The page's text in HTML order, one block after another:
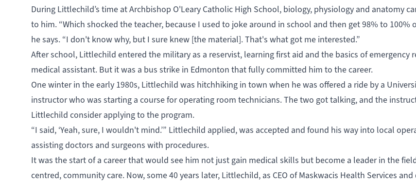
During Littlechild’s time at Archbishop O'Leary Catholic High School, biology, physiology and anatomy
to him. “Which shocked the teacher, because I used to joke around in school and then get 98% to 100%
he says. “I don't know why, but I sure knew [the material]. That's what got me interested.”
After school, Littlechild entered the military as a reservist, learning first aid and the basics of emergency
medical assistant. But it was a bus strike in Edmonton that fully committed him to the career.
One winter in the early 1980s, Littlechild was hitchhiking in town when he was offered a ride by a
instructor who was starting a course for operating room technicians. The two got talking, and the
Littlechild consider applying to the program.
“I said, ‘Yeah, sure, I wouldn't mind.’” Littlechild applied, was accepted and found his way into local
assisting doctors and surgeons with procedures.
It was the start of a career that would see him not just gain medical skills but become a leader in the
centred, community care. Now, some 40 years later, Littlechild, as CEO of Maskwacis Health Services